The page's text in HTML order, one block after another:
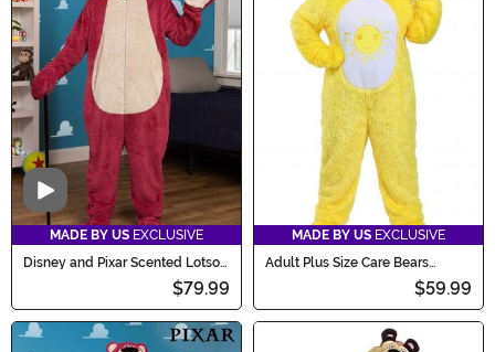
Video
MADE BY US EXCLUSIVE
Disney and Pixar Scented Lotso
Toy Story Costume for Adults
$79.99
MADE BY US EXCLUSIVE
Adult Plus Size Care Bears
$59.99